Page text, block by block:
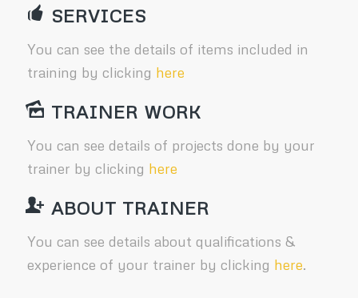
SERVICES
You can see the details of items included in
training by clicking here
TRAINER WORK
You can see details of projects done by your
trainer by clicking here
ABOUT TRAINER
You can see details about qualifications &
experience of your trainer by clicking here.